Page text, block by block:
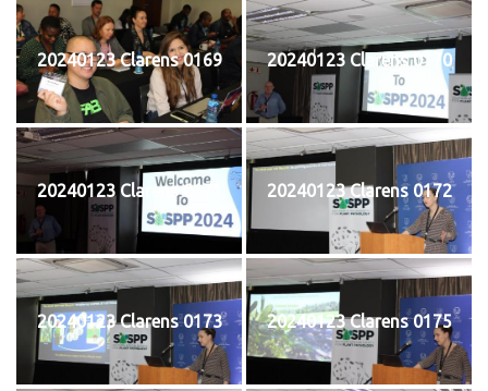
20240123 Clarens 0169 20240123 Clarens 0170
20240123 Clarens 0171 20240123 Clarens 0172
20240123 Clarens 0173 20240123 Clarens 0175